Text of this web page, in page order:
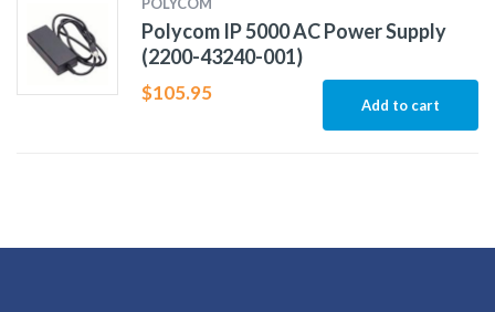
POLYCOM
Polycom IP 5000 AC Power Supply
(2200-43240-001)
$105.95
Add to cart